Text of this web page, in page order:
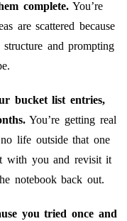
complete.You’re
are scattered because
and prompting
bucket list entries,
You’re getting real
life outside that one
with you and revisit it
notebook back out.
you tried once and